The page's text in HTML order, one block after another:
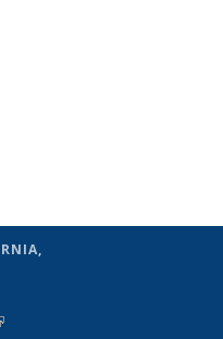
external)
is external)